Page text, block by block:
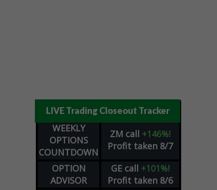
LIVE Trading Closeout Tracker
WEEKLY
OPTIONS
COUNTDOWN
ZM call +146%!
Profit taken 8/7
OPTION
ADVISOR
GE call +101%!
Profit taken 8/6